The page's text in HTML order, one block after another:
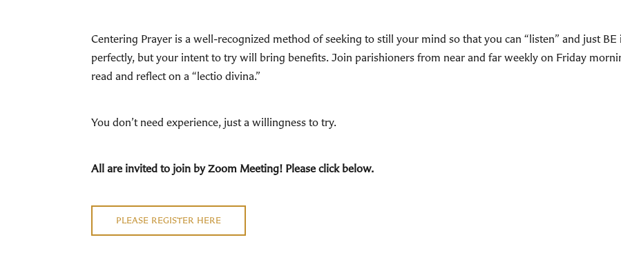
Centering Prayer is a well-recognized method of seeking to still your mind so that you can “listen” and just
perfectly, but your intent to try will bring benefits. Join parishioners from near and far weekly on Friday
read and reflect on a “lectio divina.”
You don’t need experience, just a willingness to try.
All are invited to join by Zoom Meeting! Please click below.
PLEASE REGISTER HERE